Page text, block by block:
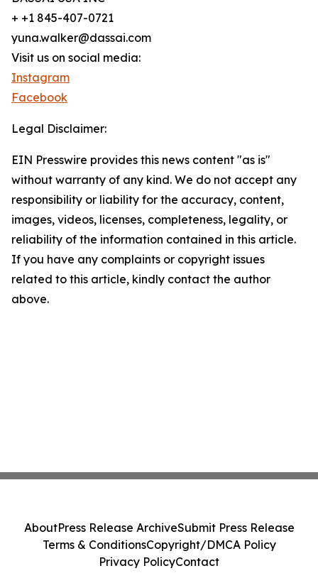
+ +1 845-407-0721
yuna.walker@dassai.com
Visit us on social media:
Instagram
Facebook
Legal Disclaimer:
EIN Presswire provides this news content "as is"
without warranty of any kind. We do not accept any
responsibility or liability for the accuracy, content,
images, videos, licenses, completeness, legality, or
reliability of the information contained in this article.
If you have any complaints or copyright issues
related to this article, kindly contact the author
above.
AboutPress Release ArchiveSubmit Press Release
Terms & ConditionsCopyright/DMCA Policy
Privacy PolicyContact